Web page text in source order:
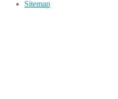
Sitemap